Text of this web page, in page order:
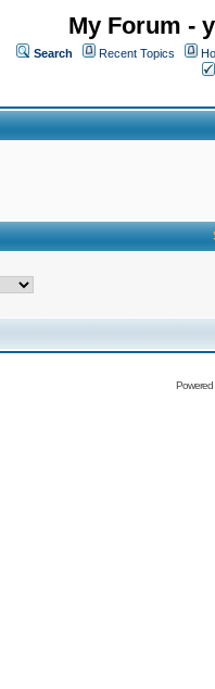
My Forum -
Search Recent Topics